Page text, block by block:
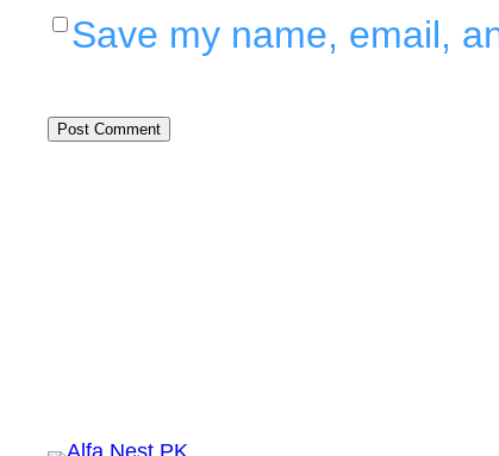
Save my name, email,